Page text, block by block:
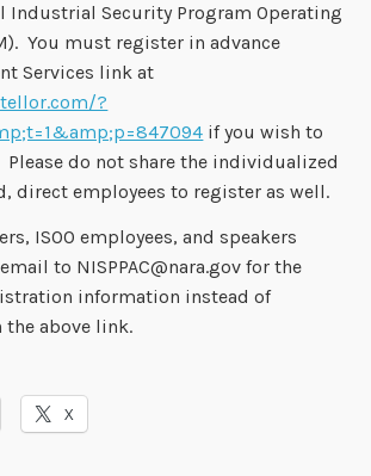
Industrial Security Program Operating
You must register in advance
Services link at
?
if you wish to
do not share the individualized
direct employees to register as well.
ISOO employees, and speakers
to NISPPAC@nara.gov for the
information instead of
above link.
X